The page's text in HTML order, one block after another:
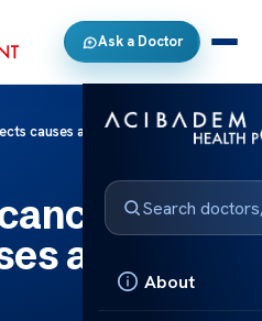
Ask a Doctor
About
causes and treatment
side
and